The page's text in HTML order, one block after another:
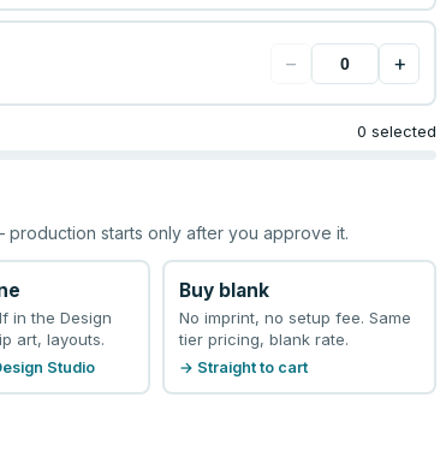
− +
0 selected
starts only after you approve it.
in the Design
art, layouts.
Studio
Buy blank
No imprint, no setup fee. Same
tier pricing, blank rate.
→ Straight to cart